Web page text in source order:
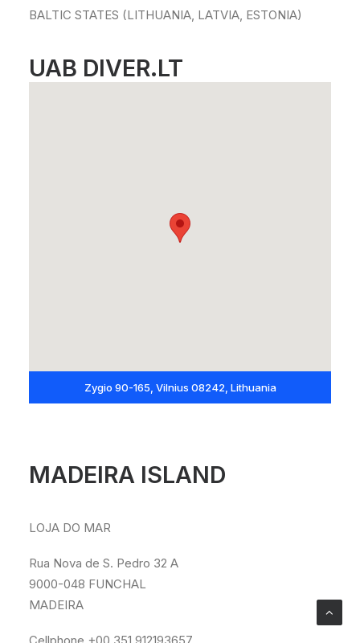
BALTIC STATES (LITHUANIA, LATVIA, ESTONIA)
UAB DIVER.LT
Zygio 90-165, Vilnius 08242, Lithuania
MADEIRA ISLAND
LOJA DO MAR
Rua Nova de S. Pedro 32 A
9000-048 FUNCHAL
MADEIRA